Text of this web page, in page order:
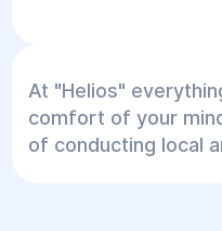
At "Helios"
comfort of your
of conducting local